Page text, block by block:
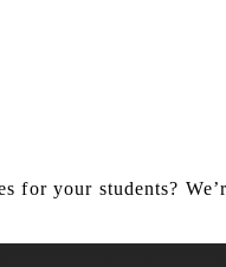
for your students?